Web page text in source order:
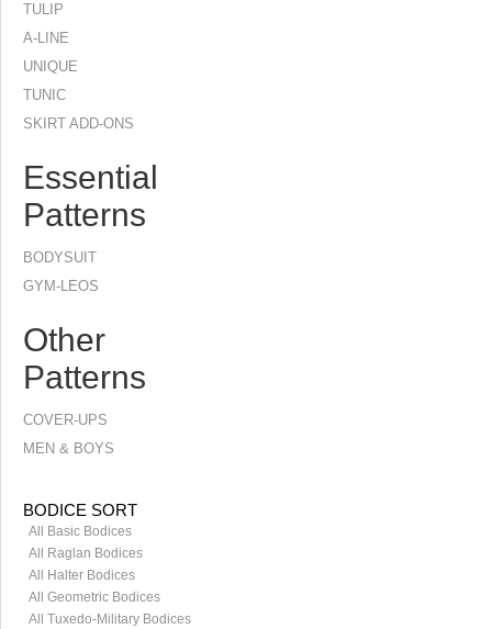
TULIP
A-LINE
UNIQUE
TUNIC
SKIRT ADD-ONS
Essential
Patterns
BODYSUIT
GYM-LEOS
Other
Patterns
COVER-UPS
MEN & BOYS
BODICE SORT
All Basic Bodices
All Raglan Bodices
All Halter Bodices
All Geometric Bodices
All Tuxedo-Military Bodices